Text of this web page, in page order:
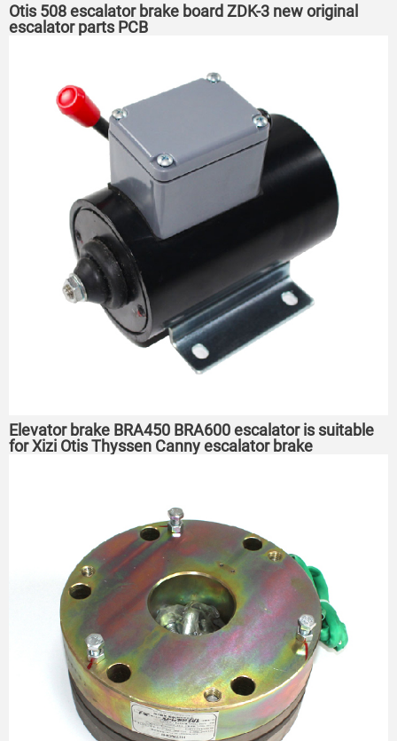
Otis 508 escalator brake board ZDK-3 new original
escalator parts PCB
Elevator brake BRA450 BRA600 escalator is suitable
for Xizi Otis Thyssen Canny escalator brake